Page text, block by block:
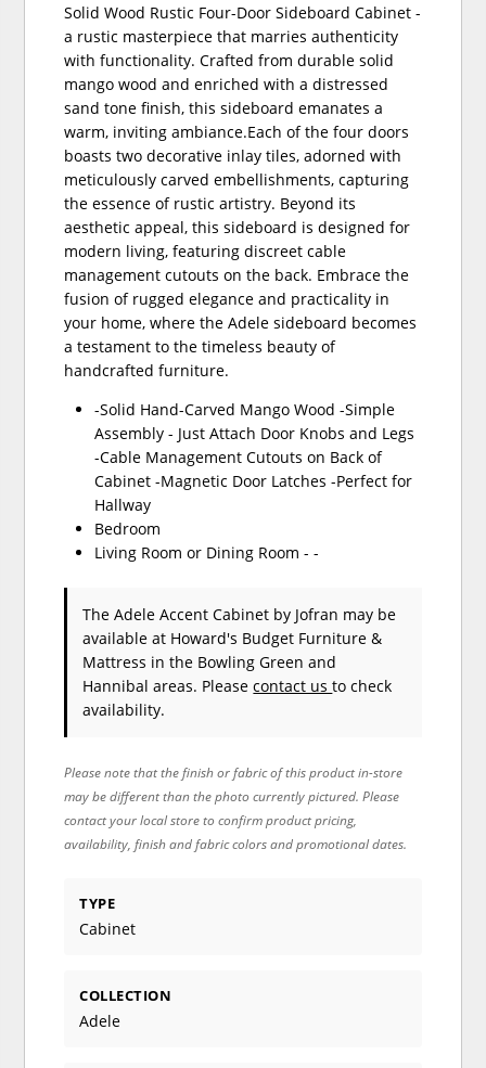
Solid Wood Rustic Four-Door Sideboard Cabinet -
a rustic masterpiece that marries authenticity
with functionality. Crafted from durable solid
mango wood and enriched with a distressed
sand tone finish, this sideboard emanates a
warm, inviting ambiance.Each of the four doors
boasts two decorative inlay tiles, adorned with
meticulously carved embellishments, capturing
the essence of rustic artistry. Beyond its
aesthetic appeal, this sideboard is designed for
modern living, featuring discreet cable
management cutouts on the back. Embrace the
fusion of rugged elegance and practicality in
your home, where the Adele sideboard becomes
a testament to the timeless beauty of
handcrafted furniture.
-Solid Hand-Carved Mango Wood -Simple
Assembly - Just Attach Door Knobs and Legs
-Cable Management Cutouts on Back of
Cabinet -Magnetic Door Latches -Perfect for
Hallway
Bedroom
Living Room or Dining Room - -
The Adele Accent Cabinet by Jofran may be
available at Howard's Budget Furniture &
Mattress in the Bowling Green and
Hannibal areas. Pleasecontact usto check
availability.
Please note that the finish or fabric of this product in-store
may be different than the photo currently pictured. Please
contact your local store to confirm product pricing,
availability, finish and fabric colors and promotional dates.
TYPE
Cabinet
COLLECTION
Adele